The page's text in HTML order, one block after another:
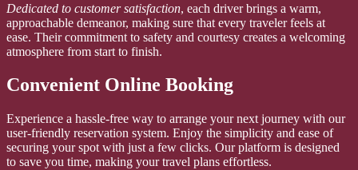
Dedicated to customer satisfaction, each driver brings a warm,
approachable demeanor, making sure that every traveler feels at
ease. Their commitment to safety and courtesy creates a welcoming
atmosphere from start to finish.
Convenient Online Booking
Experience a hassle-free way to arrange your next journey with our
user-friendly reservation system. Enjoy the simplicity and ease of
securing your spot with just a few clicks. Our platform is designed
to save you time, making your travel plans effortless.